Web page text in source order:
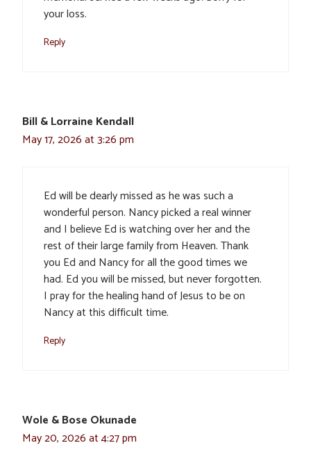
your loss.
Reply
Bill & Lorraine Kendall
May 17, 2026 at 3:26 pm
Ed will be dearly missed as he was such a
wonderful person. Nancy picked a real winner
and I believe Ed is watching over her and the
rest of their large family from Heaven. Thank
you Ed and Nancy for all the good times we
had. Ed you will be missed, but never forgotten.
I pray for the healing hand of Jesus to be on
Nancy at this difficult time.
Reply
Wole & Bose Okunade
May 20, 2026 at 4:27 pm